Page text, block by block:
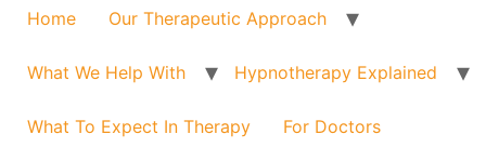
Home Our Therapeutic Approach
What We Help With Hypnotherapy Explained
What To Expect In Therapy For Doctors